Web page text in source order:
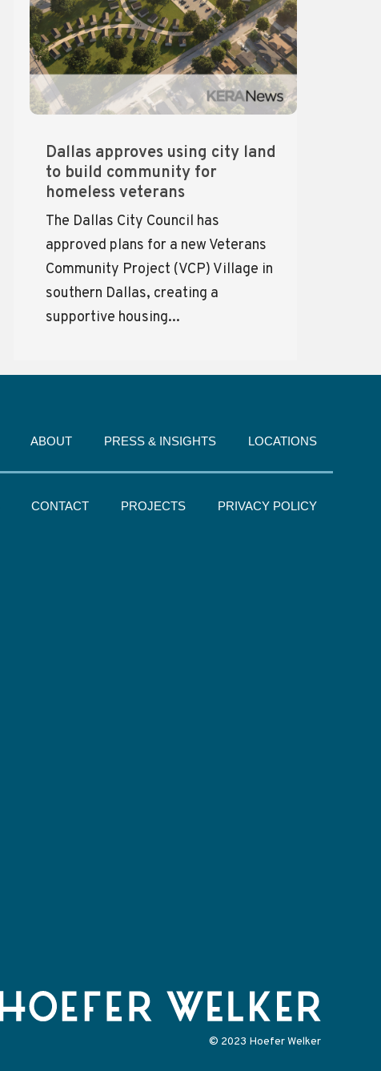
Dallas approves using city land
to build community for
homeless veterans
The Dallas City Council has
approved plans for a new Veterans
Community Project (VCP) Village in
southern Dallas, creating a
supportive housing...
ABOUT PRESS & INSIGHTS LOCATIONS
CONTACT PROJECTS PRIVACY POLICY
© 2023 Hoefer Welker